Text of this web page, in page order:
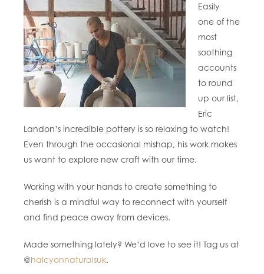
Easily
one of the
most
soothing
accounts
to round
up our list,
Eric
Landon’s incredible pottery is so relaxing to watch!
Even through the occasional mishap, his work makes
us want to explore new craft with our time.
Working with your hands to create something to
cherish is a mindful way to reconnect with yourself
and find peace away from devices.
Made something lately? We’d love to see it! Tag us at
@halcyonnaturalsuk.